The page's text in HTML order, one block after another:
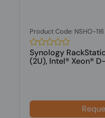
Product Code: NSHO-116
Synology
(2U), Intel® Xeon® D-